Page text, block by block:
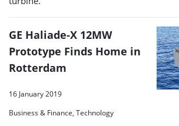
GE Haliade-X 12MW
Prototype Finds Home in
Rotterdam
16 January 2019
Business & Finance, Technology